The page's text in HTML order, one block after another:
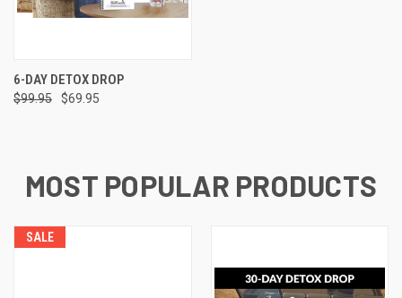
6-DAY DETOX DROP
$99.95 $69.95
MOST POPULAR PRODUCTS
SALE